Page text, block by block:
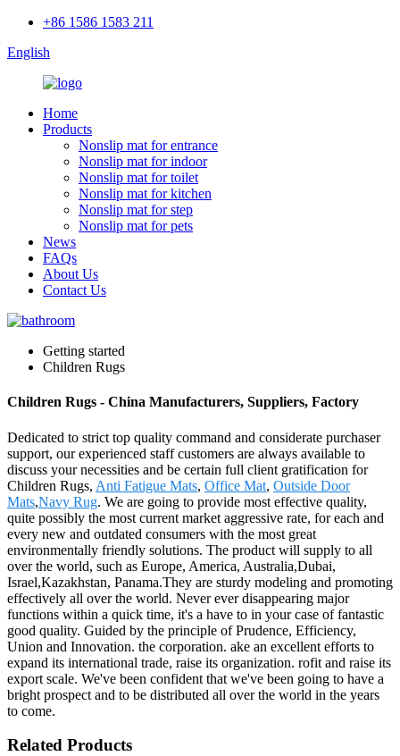
+86 1586 1583 211
English
Home
Products
Nonslip mat for entrance
Nonslip mat for indoor
Nonslip mat for toilet
Nonslip mat for kitchen
Nonslip mat for step
Nonslip mat for pets
News
FAQs
About Us
Contact Us
Getting started
Children Rugs
Children Rugs - China Manufacturers, Suppliers, Factory
Dedicated to strict top quality command and considerate purchaser
support, our experienced staff customers are always available to
discuss your necessities and be certain full client gratification for
Children Rugs, Anti Fatigue Mats, Office Mat, Outside Door
Mats,Navy Rug. We are going to provide most effective quality,
quite possibly the most current market aggressive rate, for each and
every new and outdated consumers with the most great
environmentally friendly solutions. The product will supply to all
over the world, such as Europe, America, Australia,Dubai,
Israel,Kazakhstan, Panama.They are sturdy modeling and promoting
effectively all over the world. Never ever disappearing major
functions within a quick time, it's a have to in your case of fantastic
good quality. Guided by the principle of Prudence, Efficiency,
Union and Innovation. the corporation. ake an excellent efforts to
expand its international trade, raise its organization. rofit and raise its
export scale. We've been confident that we've been going to have a
bright prospect and to be distributed all over the world in the years
to come.
Related Products